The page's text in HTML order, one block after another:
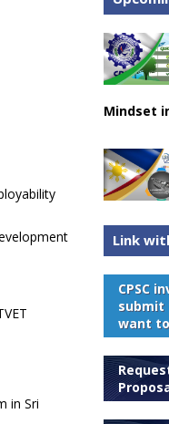
in Sri
Mindset
Link
CPSC
submit
want